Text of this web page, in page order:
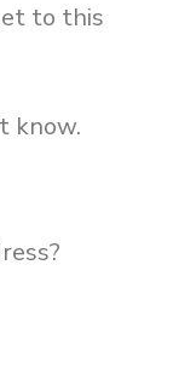
to this
know.